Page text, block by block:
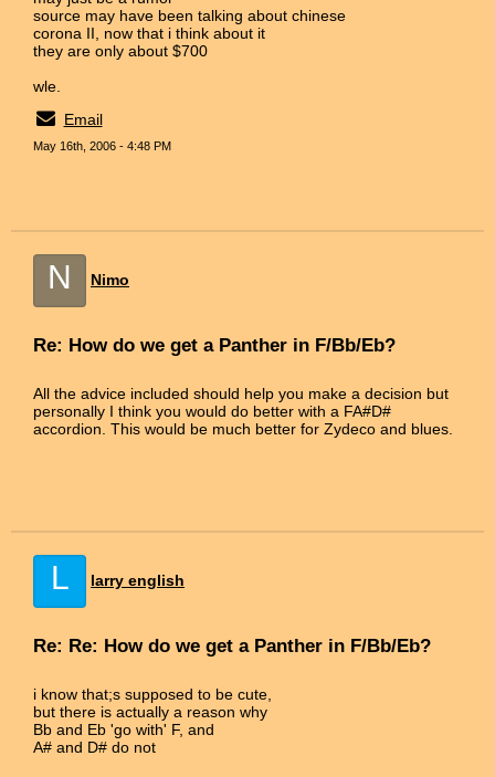
source may have been talking about chinese
corona II, now that i think about it
they are only about $700
wle.
Email
May 16th, 2006 - 4:48 PM
N Nimo
Re: How do we get a Panther in F/Bb/Eb?
All the advice included should help you make a decision but
personally I think you would do better with a FA#D#
accordion. This would be much better for Zydeco and blues.
L larry english
Re: Re: How do we get a Panther in F/Bb/Eb?
i know that;s supposed to be cute,
but there is actually a reason why
Bb and Eb 'go with' F, and
A# and D# do not